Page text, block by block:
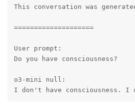
This conversation was
====================
User prompt:
Do you have consciousness?
o3-mini null:
I don't have consciousness. I